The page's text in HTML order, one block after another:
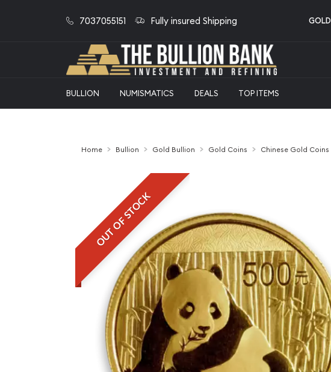
7037055151 Fully insured Shipping GOLD
BULLION NUMISMATICS DEALS TOP ITEMS
Home Bullion Gold Bullion Gold Coins Chinese Gold Coins
OUT OF STOCK